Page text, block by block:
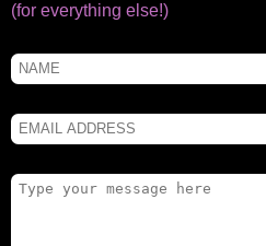
(for everything else!)